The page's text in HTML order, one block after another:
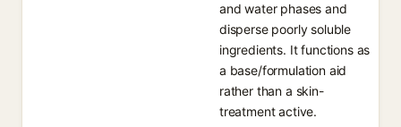
and water phases and
disperse poorly soluble
ingredients. It functions as
a base/formulation aid
rather than a skin-
treatment active.